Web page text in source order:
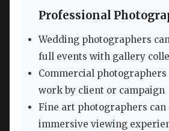
Professional
Wedding photographers
full events with gallery
Commercial photographers
work by client or campaign
Fine art photographers can
immersive viewing